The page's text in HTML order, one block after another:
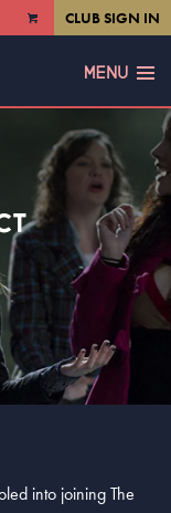
VIEW
CLUB SIGN IN
MENU
into joining The